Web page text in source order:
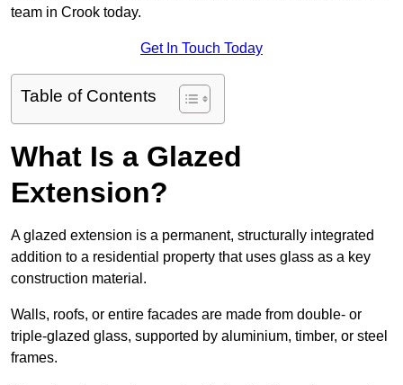
team in Crook today.
Get In Touch Today
Table of Contents
What Is a Glazed
Extension?
A glazed extension is a permanent, structurally integrated
addition to a residential property that uses glass as a key
construction material.
Walls, roofs, or entire facades are made from double- or
triple-glazed glass, supported by aluminium, timber, or steel
frames.